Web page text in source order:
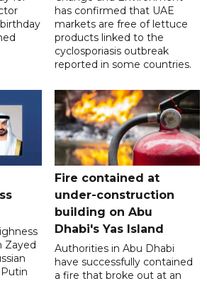
has confirmed that UAE
markets are free of lettuce
products linked to the
cyclosporiasis outbreak
reported in some countries.
Zayed
Fire contained at
under-construction
building on Abu
Dhabi's Yas Island
Authorities in Abu Dhabi
have successfully contained
a fire that broke out at an